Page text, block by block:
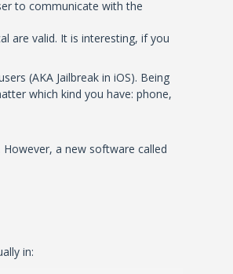
to communicate with the
are valid. It is interesting, if you
(AKA Jailbreak in iOS). Being
which kind you have: phone,
However, a new software called
in: